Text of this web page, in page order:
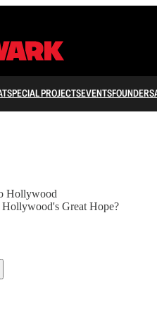
SPECIAL PROJECTSEVENTSFOUNDERS
Hollywood
Great Hope?